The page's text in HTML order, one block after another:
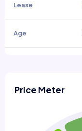
Lease
Age
Price Meter